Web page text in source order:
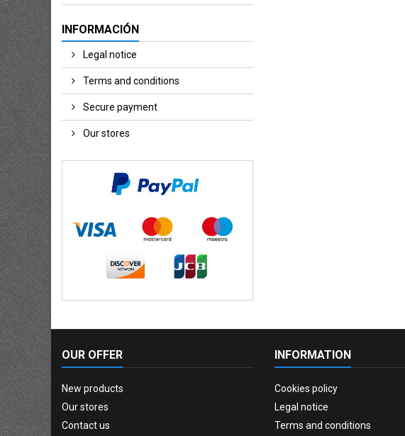
INFORMACIÓN
Legal notice
Terms and conditions
Secure payment
Our stores
OUR OFFER
New products
Our stores
Contact us
INFORMATION
Cookies policy
Legal notice
Terms and conditions